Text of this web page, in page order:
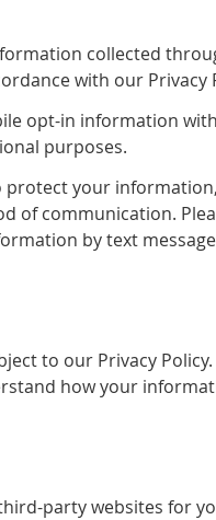
collected
with our Privacy
opt-in information
purposes.
protect your
of communication.
by text
to our Privacy
how your
party websites for